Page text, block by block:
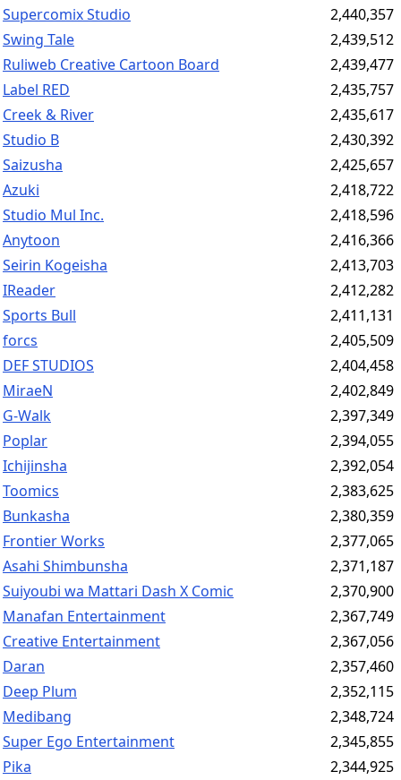
Supercomix Studio
2,440,357
Swing Tale
2,439,512
Ruliweb Creative Cartoon Board
2,439,477
Label RED
2,435,757
Creek & River
2,435,617
Studio B
2,430,392
Saizusha
2,425,657
Azuki
2,418,722
Studio Mul Inc.
2,418,596
Anytoon
2,416,366
Seirin Kogeisha
2,413,703
IReader
2,412,282
Sports Bull
2,411,131
forcs
2,405,509
DEF STUDIOS
2,404,458
MiraeN
2,402,849
G-Walk
2,397,349
Poplar
2,394,055
Ichijinsha
2,392,054
Toomics
2,383,625
Bunkasha
2,380,359
Frontier Works
2,377,065
Asahi Shimbunsha
2,371,187
Suiyoubi wa Mattari Dash X Comic
2,370,900
Manafan Entertainment
2,367,749
Creative Entertainment
2,367,056
Daran
2,357,460
Deep Plum
2,352,115
Medibang
2,348,724
Super Ego Entertainment
2,345,855
Pika
2,344,925